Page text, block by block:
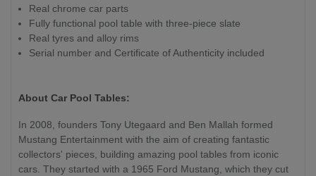
Real chrome car parts
Fully functional pool table with three-piece slate
Real tyres and alloy rims
Serial number and Certificate of Authenticity included
About Car Pool Tables:
In 2008, founders Tony Utegaard and Ben Mallah formed
Mustang Entertainment with the aim of creating fantastic
collectors' pieces, building amazing pool tables from iconic
cars. They started with a 1965 Ford Mustang, which they cut